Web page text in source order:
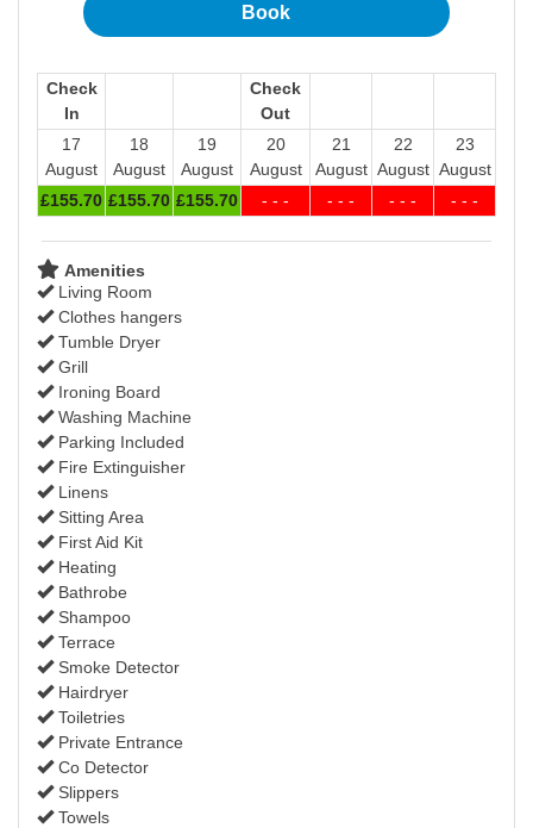
Check
In
Check
Out
17
August
18
August
19
August
20
August
21
August
22
August
23
August
£155.70 £155.70 £155.70 - - - - - - - - - - - -
Amenities
Living Room
Clothes hangers
Tumble Dryer
Grill
Ironing Board
Washing Machine
Parking Included
Fire Extinguisher
Linens
Sitting Area
First Aid Kit
Heating
Bathrobe
Shampoo
Terrace
Smoke Detector
Hairdryer
Toiletries
Private Entrance
Co Detector
Slippers
Towels